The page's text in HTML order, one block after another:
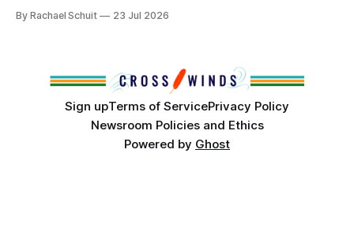
conversations. In late June, Crosswinds News, in
By Rachael Schuit 23 Jul 2026
Sign upTerms of ServicePrivacy Policy
Newsroom Policies and Ethics
Powered by Ghost